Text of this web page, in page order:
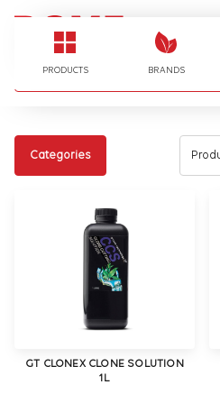
PRODUCTS BRANDS
I'm looking for…
Categories
GT CLONEX CLONE SOLUTION
1L